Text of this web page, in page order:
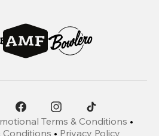
Terms & Conditions •
Conditions • Privacy Policy